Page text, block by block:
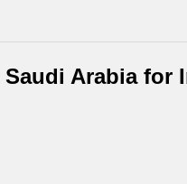
Arabia for